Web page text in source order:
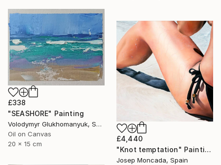
£338
"SEASHORE" Painting
Volodymyr Glukhomanyuk, Spain
Oil on Canvas
20 x 15 cm
£4,440
"Knot temptation" Painting
Josep Moncada, Spain